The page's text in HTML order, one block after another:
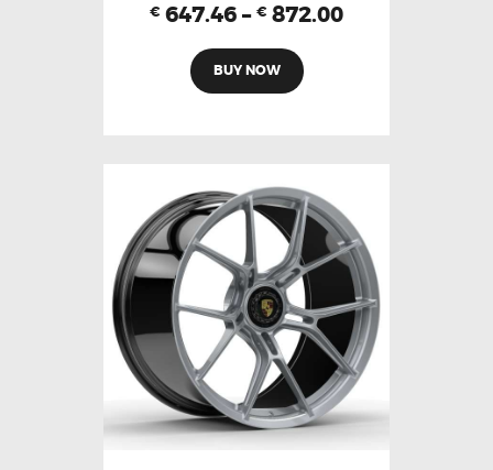
€ 647.46 – € 872.00
BUY NOW